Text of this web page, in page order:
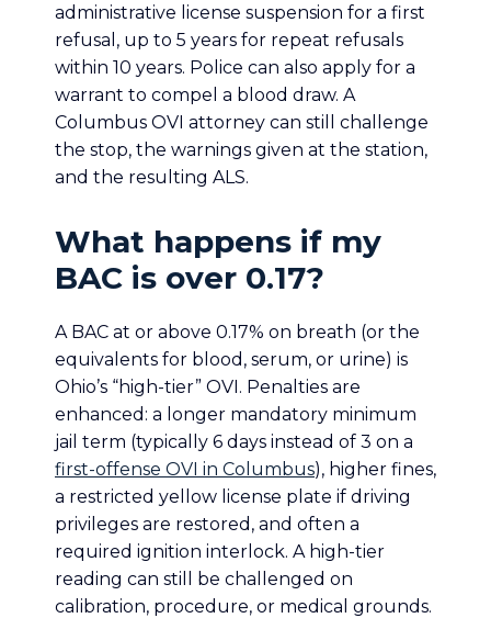
administrative license suspension for a first
refusal, up to 5 years for repeat refusals
within 10 years. Police can also apply for a
warrant to compel a blood draw. A
Columbus OVI attorney can still challenge
the stop, the warnings given at the station,
and the resulting ALS.
What happens if my
BAC is over 0.17?
A BAC at or above 0.17% on breath (or the
equivalents for blood, serum, or urine) is
Ohio’s “high-tier” OVI. Penalties are
enhanced: a longer mandatory minimum
jail term (typically 6 days instead of 3 on a
first-offense OVI in Columbus), higher fines,
a restricted yellow license plate if driving
privileges are restored, and often a
required ignition interlock. A high-tier
reading can still be challenged on
calibration, procedure, or medical grounds.